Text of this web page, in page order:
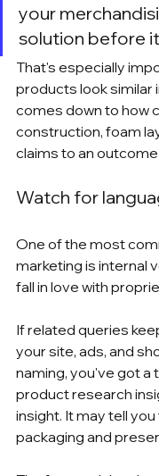
your
solution before
That's especially
products look similar
comes down to how
construction, foam
claims to an
Watch for
One of the most
marketing is internal
fall in love with
If related queries
your site, ads, and
naming, you've got a
product research
insight. It may tell
packaging and